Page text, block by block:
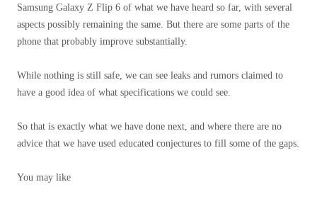
Samsung Galaxy Z Flip 6 of what we have heard so far, with several
aspects possibly remaining the same. But there are some parts of the
phone that probably improve substantially.
While nothing is still safe, we can see leaks and rumors claimed to
have a good idea of ​​what specifications we could see.
So that is exactly what we have done next, and where there are no
advice that we have used educated conjectures to fill some of the gaps.
You may like